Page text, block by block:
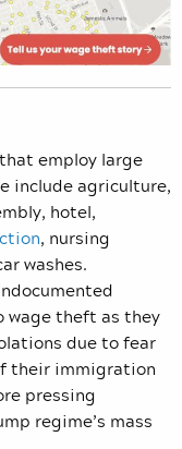
that employ large
include agriculture,
hotel,
, nursing
washes.
wage theft as they
due to fear
their immigration
pressing
regime’s mass